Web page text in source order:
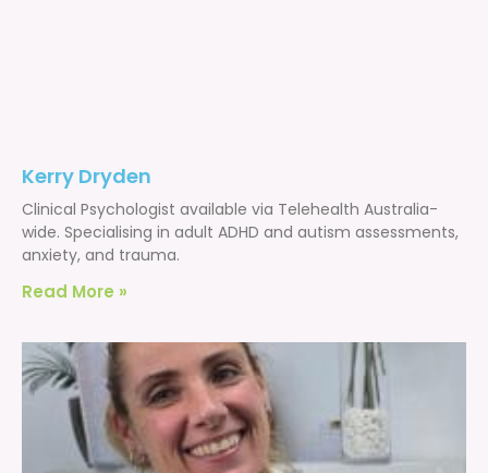
Kerry Dryden
Clinical Psychologist available via Telehealth Australia-
wide. Specialising in adult ADHD and autism assessments,
anxiety, and trauma.
Read More »